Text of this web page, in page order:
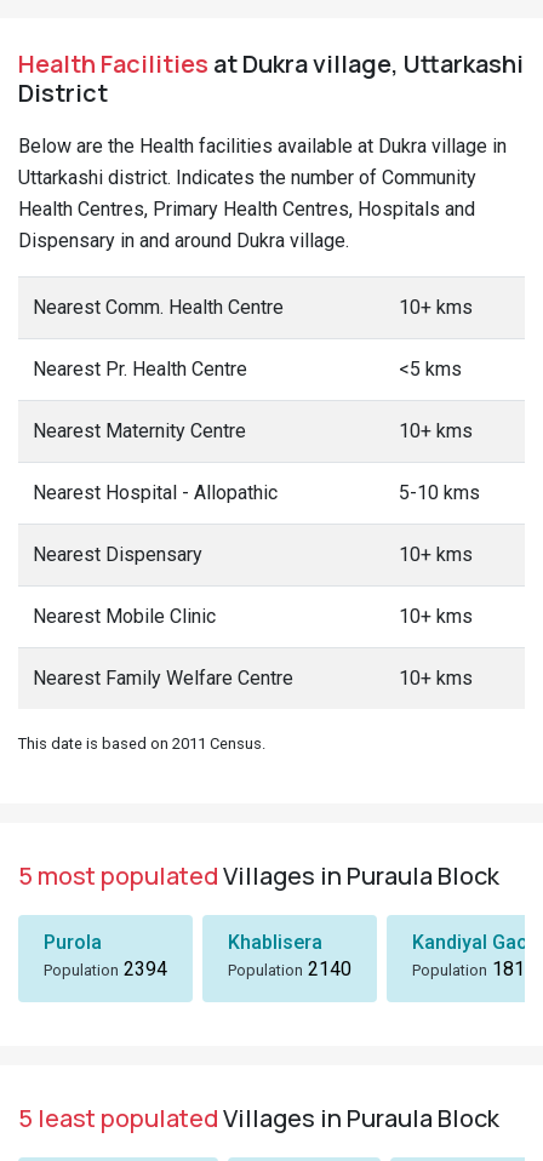
Health Facilities at Dukra village, Uttarkashi
District
Below are the Health facilities available at Dukra village in
Uttarkashi district. Indicates the number of Community
Health Centres, Primary Health Centres, Hospitals and
Dispensary in and around Dukra village.
Nearest Comm. Health Centre 10+ kms
Nearest Pr. Health Centre <5 kms
Nearest Maternity Centre 10+ kms
Nearest Hospital - Allopathic 5-10 kms
Nearest Dispensary 10+ kms
Nearest Mobile Clinic 10+ kms
Nearest Family Welfare Centre 10+ kms
This date is based on 2011 Census.
5 most populatedVillages in Puraula Block
Purola
Population 2394
Khablisera
Population 2140
Kandiyal Gaon
Population 1818
5 least populatedVillages in Puraula Block